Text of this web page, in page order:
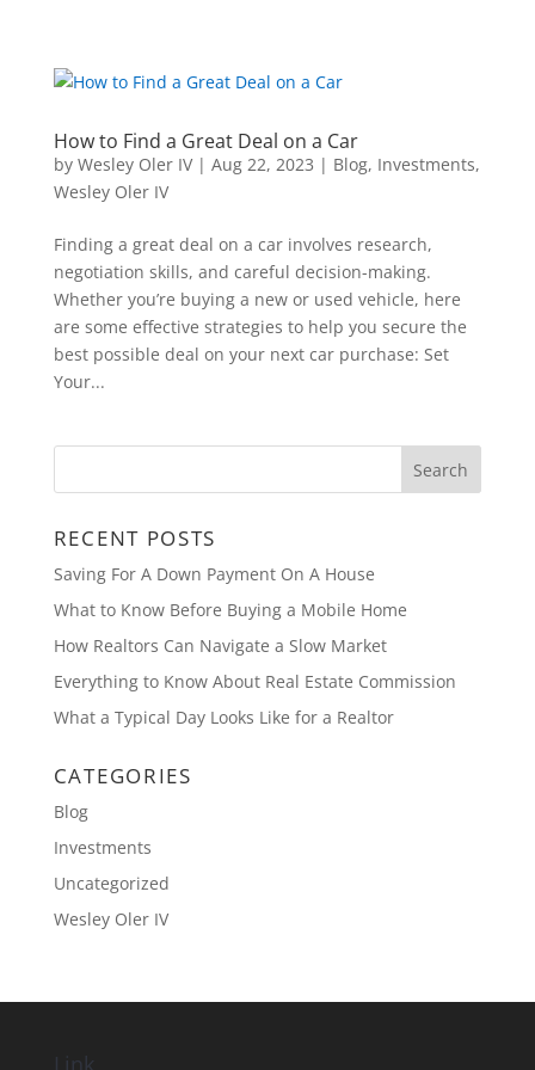
How to Find a Great Deal on a Car
by Wesley Oler IV| Aug 22, 2023 | Blog, Investments,
Wesley Oler IV
Finding a great deal on a car involves research,
negotiation skills, and careful decision-making.
Whether you’re buying a new or used vehicle, here
are some effective strategies to help you secure the
best possible deal on your next car purchase: Set
Your...
RECENT POSTS
Saving For A Down Payment On A House
What to Know Before Buying a Mobile Home
How Realtors Can Navigate a Slow Market
Everything to Know About Real Estate Commission
What a Typical Day Looks Like for a Realtor
CATEGORIES
Blog
Investments
Uncategorized
Wesley Oler IV
Link